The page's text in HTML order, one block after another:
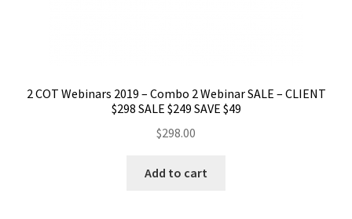
2 COT Webinars 2019 – Combo 2 Webinar SALE – CLIENT
$298 SALE $249 SAVE $49
$298.00
Add to cart